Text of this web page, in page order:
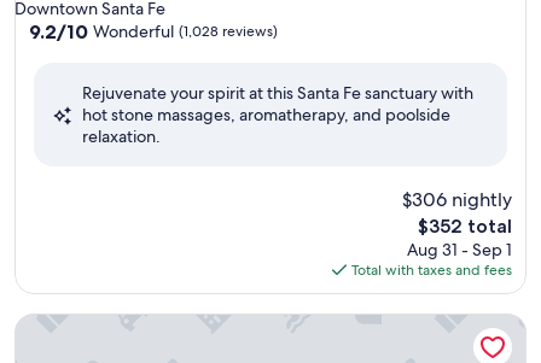
property
Downtown Santa Fe
9.2
Wonderful,
9.2/10 Wonderful (1,028 reviews)
Rejuvenate your spirit at this Santa Fe sanctuary with
hot stone massages, aromatherapy, and poolside
relaxation.
$306 nightly
The
price
is
$352
$352 total
Aug 31 - Sep 1
Total with taxes and fees
Sitzmark Chalet Inn